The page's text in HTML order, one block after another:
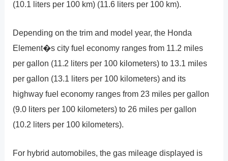
(10.1 liters per 100 km) (11.6 liters per 100 km).
Depending on the trim and model year, the Honda
Element�s city fuel economy ranges from 11.2 miles
per gallon (11.2 liters per 100 kilometers) to 13.1 miles
per gallon (13.1 liters per 100 kilometers) and its
highway fuel economy ranges from 23 miles per gallon
(9.0 liters per 100 kilometers) to 26 miles per gallon
(10.2 liters per 100 kilometers).
For hybrid automobiles, the gas mileage displayed is